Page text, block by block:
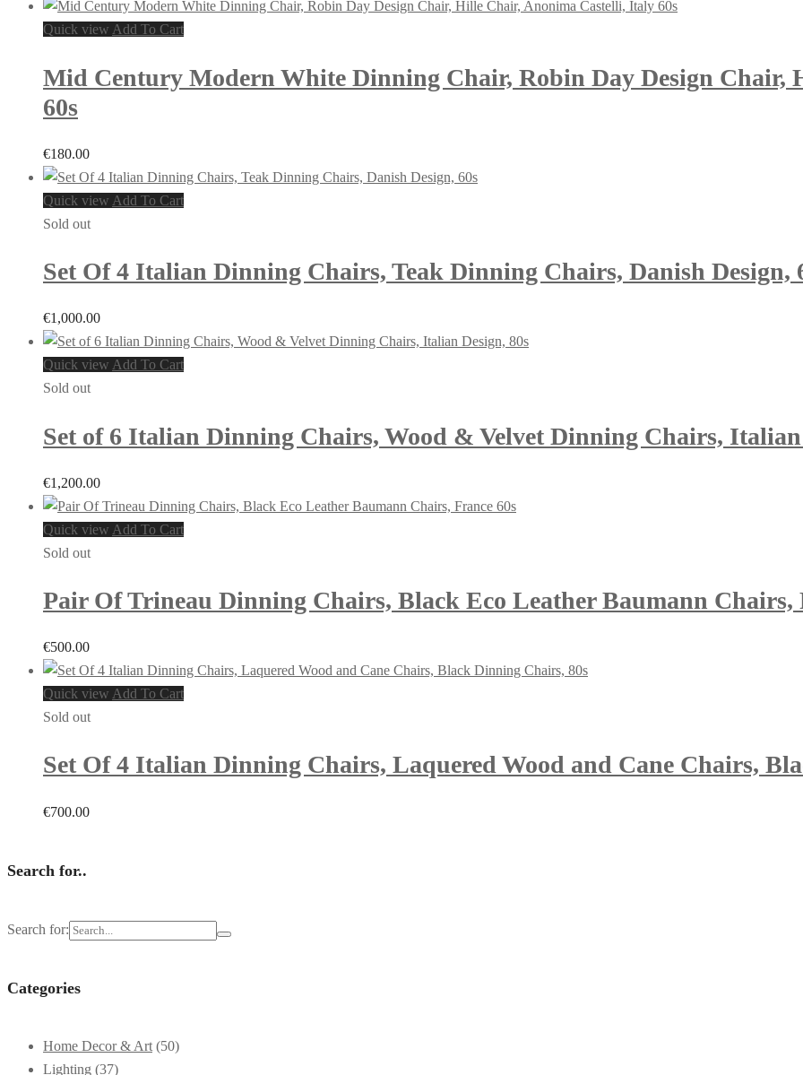
Quick view Add To Cart
Mid Century Modern White Dinning Chair, Robin Day Design Chair,
60s
€180.00
Quick view Add To Cart
Sold out
Set Of 4 Italian Dinning Chairs, Teak Dinning Chairs, Danish Design,
€1,000.00
Quick view Add To Cart
Sold out
Set of 6 Italian Dinning Chairs, Wood & Velvet Dinning Chairs, Italian
€1,200.00
Quick view Add To Cart
Sold out
Pair Of Trineau Dinning Chairs, Black Eco Leather Baumann Chairs,
€500.00
Quick view Add To Cart
Sold out
Set Of 4 Italian Dinning Chairs, Laquered Wood and Cane Chairs,
€700.00
Search for..
Search for:
Categories
Home Decor & Art (50)
Lighting (37)